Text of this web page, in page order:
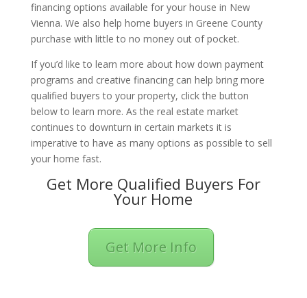
financing options available for your house in New
Vienna. We also help home buyers in Greene County
purchase with little to no money out of pocket.
If you’d like to learn more about how down payment
programs and creative financing can help bring more
qualified buyers to your property, click the button
below to learn more. As the real estate market
continues to downturn in certain markets it is
imperative to have as many options as possible to sell
your home fast.
Get More Qualified Buyers For
Your Home
Get More Info